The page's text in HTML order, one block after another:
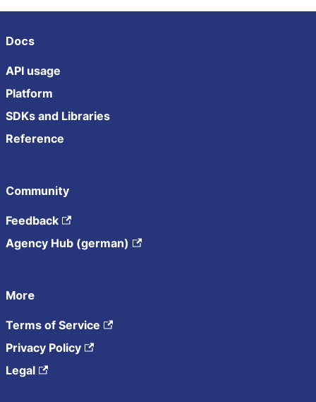
Docs
API usage
Platform
SDKs and Libraries
Reference
Community
Feedback
Agency Hub (german)
More
Terms of Service
Privacy Policy
Legal